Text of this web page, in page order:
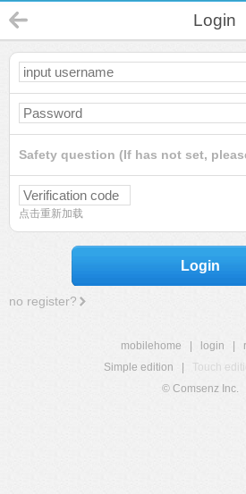
Login
Safety question (If has not set,
点击重新加载
Login
no register?
mobilehome login
Simple edition
Touch
© Comsenz Inc.